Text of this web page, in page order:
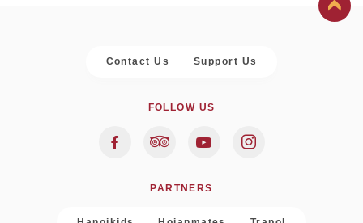
Contact Us Support Us
FOLLOW US
PARTNERS